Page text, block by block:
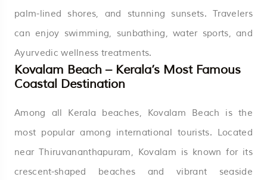
palm-lined shores, and stunning sunsets. Travelers
can enjoy swimming, sunbathing, water sports, and
Ayurvedic wellness treatments.
Kovalam Beach – Kerala’s Most Famous
Coastal Destination
Among all Kerala beaches, Kovalam Beach is the
most popular among international tourists. Located
near Thiruvananthapuram, Kovalam is known for its
crescent-shaped beaches and vibrant seaside